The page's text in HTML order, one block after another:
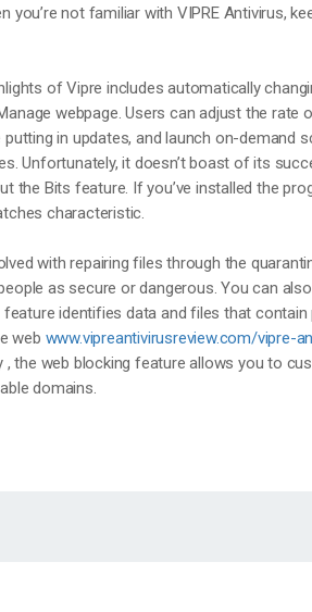
you’re not familiar with VIPRE Antivirus,
of Vipre includes automatically
webpage. Users can adjust the rate
in updates, and launch on-demand
Unfortunately, it doesn’t boast of its
the Bits feature. If you’ve installed the
characteristic.
with repairing files through the
as secure or dangerous. You can
identifies data and files that
web www.vipreantivirusreview.com/vipre-
, the web blocking feature allows you to
domains.